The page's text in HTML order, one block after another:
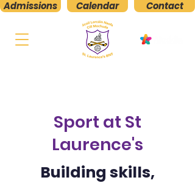
Contact
Calendar
Admissions
Sport at St
Laurence's
Building skills,